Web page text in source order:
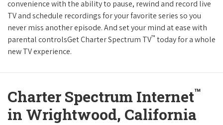
convenience with the ability to pause, rewind and record live
TV and schedule recordings for your favorite series so you
never miss another episode. And set your mind at ease with
parental controlsGet Charter Spectrum TV™ today for a whole
new TV experience.
Charter Spectrum Internet™
in Wrightwood, California